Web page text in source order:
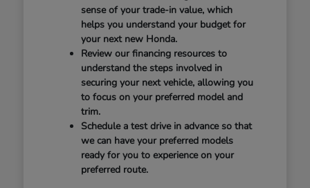
sense of your trade-in value, which
helps you understand your budget for
your next new Honda.
Review our financing resources to
understand the steps involved in
securing your next vehicle, allowing you
to focus on your preferred model and
trim.
Schedule a test drive in advance so that
we can have your preferred models
ready for you to experience on your
preferred route.